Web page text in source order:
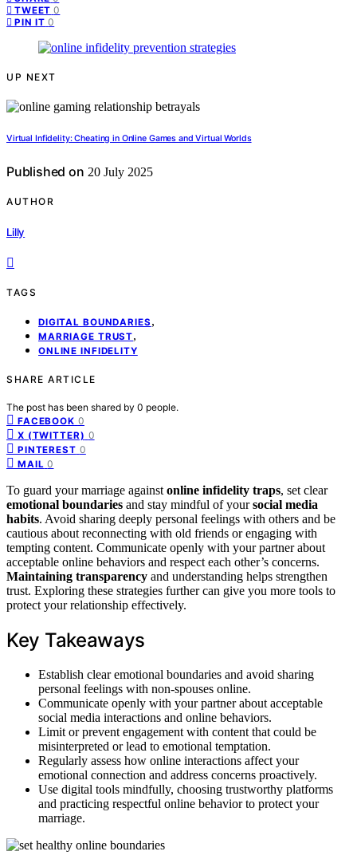
TWEET 0
PIN IT 0
UP NEXT
Virtual Infidelity: Cheating in Online Games and Virtual Worlds
Published on 20 July 2025
AUTHOR
Lilly
TAGS
DIGITAL BOUNDARIES ,
MARRIAGE TRUST,
ONLINE INFIDELITY
SHARE ARTICLE
The post has been shared by 0 people.
FACEBOOK 0
X (TWITTER) 0
PINTEREST 0
MAIL 0
To guard your marriage against online infidelity traps, set clear
emotional boundaries and stay mindful of yoursocial media
habits. Avoid sharing deeply personal feelings with others and be
cautious about reconnecting with old friends or engaging with
tempting content. Communicate openly with your partner about
acceptable online behaviors and respect each other’s concerns.
Maintaining transparency and understanding helps strengthen
trust. Exploring these strategies further can give you more tools to
protect your relationship effectively.
Key Takeaways
Establish clear emotional boundaries and avoid sharing
personal feelings with non-spouses online.
Communicate openly with your partner about acceptable
social media interactions and online behaviors.
Limit or prevent engagement with content that could be
misinterpreted or lead to emotional temptation.
Regularly assess how online interactions affect your
emotional connection and address concerns proactively.
Use digital tools mindfully, choosing trustworthy platforms
and practicing respectful online behavior to protect your
marriage.